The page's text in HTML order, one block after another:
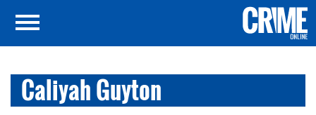
Caliyah Guyton